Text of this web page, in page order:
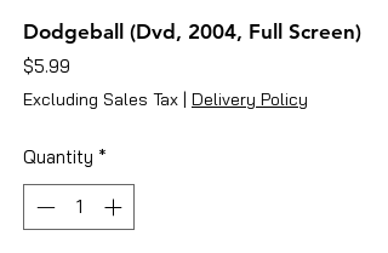
Dodgeball (Dvd, 2004, Full Screen)
$5.99
Excluding Sales Tax | Delivery Policy
Quantity *